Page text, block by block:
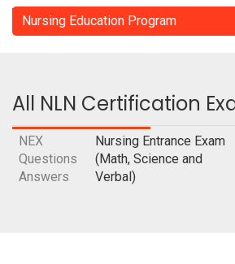
Nursing Education Program
All NLN Certification
NEX
Questions
Answers
Nursing Entrance Exam
(Math, Science and
Verbal)